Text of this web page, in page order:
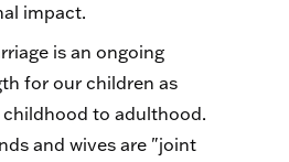
impact.
is an ongoing
for our children as
to adulthood.
and wives are "joint